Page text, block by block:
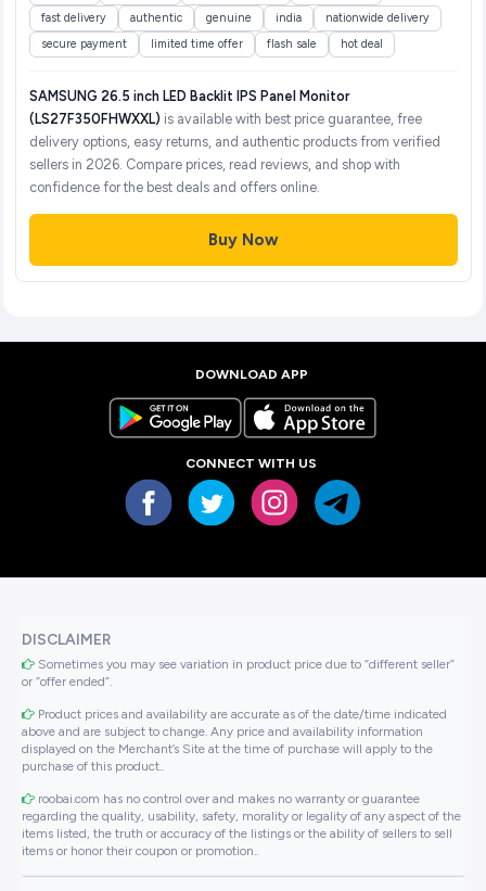
fast delivery
authentic genuine india
nationwide delivery
secure payment
limited time offer flash sale hot deal
SAMSUNG 26.5 inch LED Backlit IPS Panel Monitor
(LS27F350FHWXXL) is available with best price guarantee, free
delivery options, easy returns, and authentic products from verified
sellers in 2026. Compare prices, read reviews, and shop with
confidence for the best deals and offers online.
Buy Now
DOWNLOAD APP
CONNECT WITH US
DISCLAIMER
Sometimes you may see variation in product price due to “different seller”
or “offer ended”.
Product prices and availability are accurate as of the date/time indicated
above and are subject to change. Any price and availability information
displayed on the Merchant’s Site at the time of purchase will apply to the
purchase of this product..
roobai.com has no control over and makes no warranty or guarantee
regarding the quality, usability, safety, morality or legality of any aspect of the
items listed, the truth or accuracy of the listings or the ability of sellers to sell
items or honor their coupon or promotion..